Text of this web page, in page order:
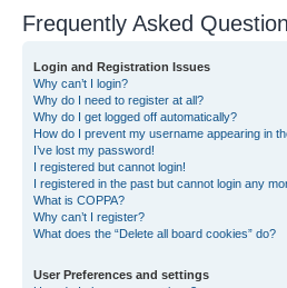
Frequently Asked
Login and Registration Issues
Why can’t I login?
Why do I need to register at all?
Why do I get logged off automatically?
How do I prevent my username appearing in
I’ve lost my password!
I registered but cannot login!
I registered in the past but cannot login any
What is COPPA?
Why can’t I register?
What does the “Delete all board cookies” do?
User Preferences and settings